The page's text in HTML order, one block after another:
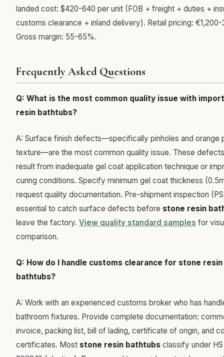
landed cost: $420-640 per unit (FOB + freight + duties +
customs clearance + inland delivery). Retail pricing:
Gross margin: 55-65%.
Frequently Asked Questions
Q: What is the most common quality issue with
resin bathtubs?
A: Surface finish defects—specifically pinholes and orange
texture—are the most common quality issue. These
result from inadequate gel coat application technique or
curing conditions. Specify minimum gel coat thickness
request quality documentation. Pre-shipment inspection
essential to catch surface defects before stone resin
leave the factory. View quality standard samples for
comparison.
Q: How do I handle customs clearance for stone resin
bathtubs?
A: Work with an experienced customs broker who has
bathroom fixtures. Provide complete documentation:
invoice, packing list, bill of lading, certificate of origin, and
certificates. Most stone resin bathtubs classify under